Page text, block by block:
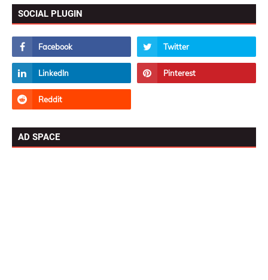
SOCIAL PLUGIN
AD SPACE